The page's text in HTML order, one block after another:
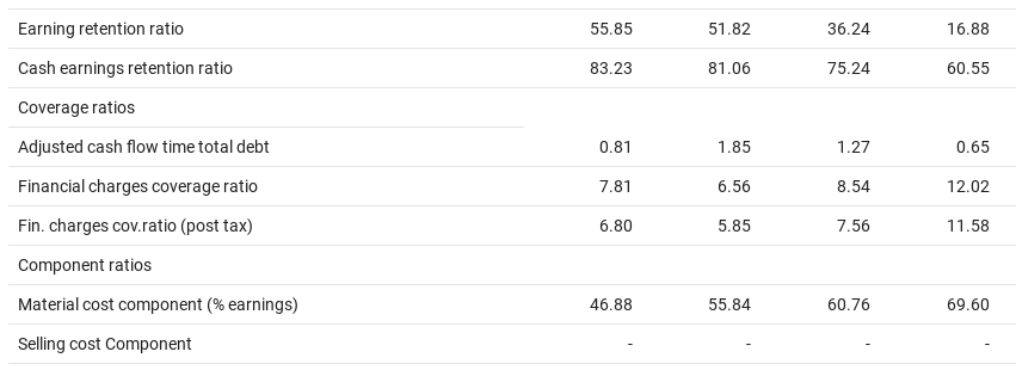
Earning retention ratio 55.85 51.82 36.24 16.88
Cash earnings retention ratio 83.23 81.06 75.24 60.55
Coverage ratios
Adjusted cash flow time total debt 0.81 1.85 1.27 0.65
Financial charges coverage ratio 7.81 6.56 8.54 12.02
Fin. charges cov.ratio (post tax) 6.80 5.85 7.56 11.58
Component ratios
Material cost component (% earnings) 46.88 55.84 60.76 69.60
Selling cost Component - - - -